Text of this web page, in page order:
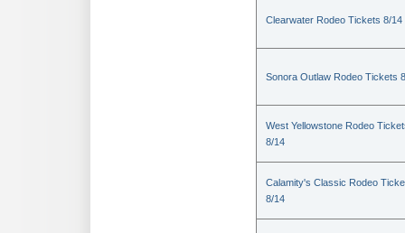
Clearwater Rodeo Tickets 8/14
Sonora Outlaw Rodeo Tickets
West Yellowstone Rodeo
8/14
Calamity's Classic Rodeo
8/14